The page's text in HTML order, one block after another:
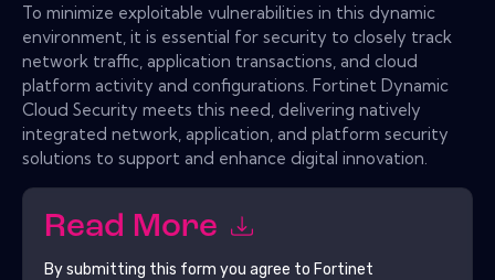
To minimize exploitable vulnerabilities in this dynamic
environment, it is essential for security to closely track
network traffic, application transactions, and cloud
platform activity and configurations. Fortinet Dynamic
Cloud Security meets this need, delivering natively
integrated network, application, and platform security
solutions to support and enhance digital innovation.
Read More
By submitting this form you agree to Fortinet